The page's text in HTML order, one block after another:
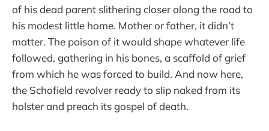
of his dead parent slithering closer along the road to
his modest little home. Mother or father, it didn’t
matter. The poison of it would shape whatever life
followed, gathering in his bones, a scaffold of grief
from which he was forced to build. And now here,
the Schofield revolver ready to slip naked from its
holster and preach its gospel of death.